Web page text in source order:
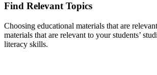
Find Relevant Topics
Choosing educational materials that are
materials that are relevant to your students’
literacy skills.